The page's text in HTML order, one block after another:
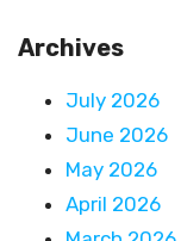
Archives
July 2026
June 2026
May 2026
April 2026